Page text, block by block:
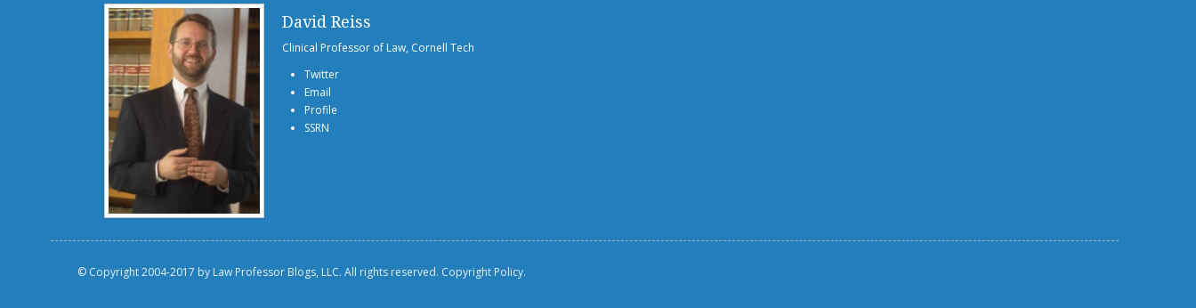
David Reiss
Clinical Professor of Law, Cornell Tech
Twitter
Email
Profile
SSRN
© Copyright 2004-2017 by Law Professor Blogs, LLC. All rights reserved. Copyright Policy.